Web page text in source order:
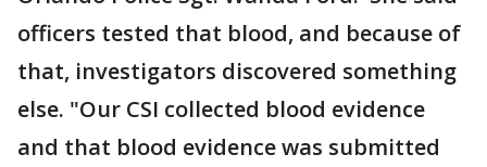
officers tested that blood, and because of
that, investigators discovered something
else. "Our CSI collected blood evidence
and that blood evidence was submitted